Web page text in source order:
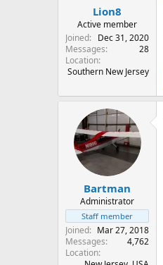
Lion8
Active member
Joined
Dec 31, 2020
Messages
28
Location
Southern New Jersey
Bartman
Administrator
Staff member
Joined
Mar 27, 2018
Messages
4,762
Location